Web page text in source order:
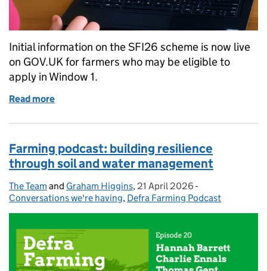
Initial information on the SFI26 scheme is now live
on GOV.UK for farmers who may be eligible to
apply in Window 1.
Read more
Farming podcast: building resilience
through soil and water management
Posted by:
The Team and Graham Higgins, Posted on:
21 April 2026 -
Conversations we're having, Defra Farming Podcast